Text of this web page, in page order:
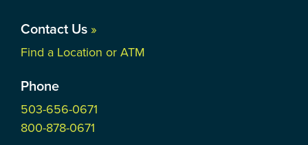
Contact Us »
Find a Location or ATM
Phone
503-656-0671
800-878-0671